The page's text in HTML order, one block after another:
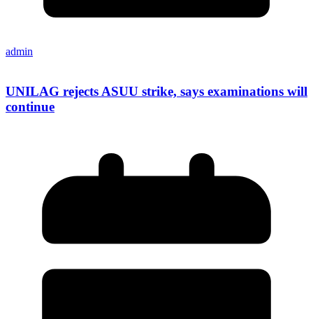
admin
UNILAG rejects ASUU strike, says examinations will
continue